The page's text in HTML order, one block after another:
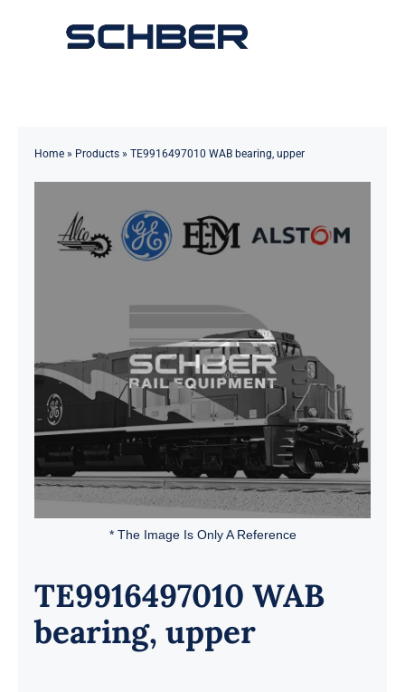
Toggle
Solutions
Contact
Home» Products» TE9916497010 WAB bearing, upper
* The Image Is Only A Reference
TE9916497010 WAB
bearing, upper